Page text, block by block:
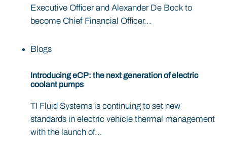
Executive Officer and Alexander De Bock to
become Chief Financial Officer...
Blogs
Introducing eCP: the next generation of electric
coolant pumps
TI Fluid Systems is continuing to set new
standards in electric vehicle thermal management
with the launch of...